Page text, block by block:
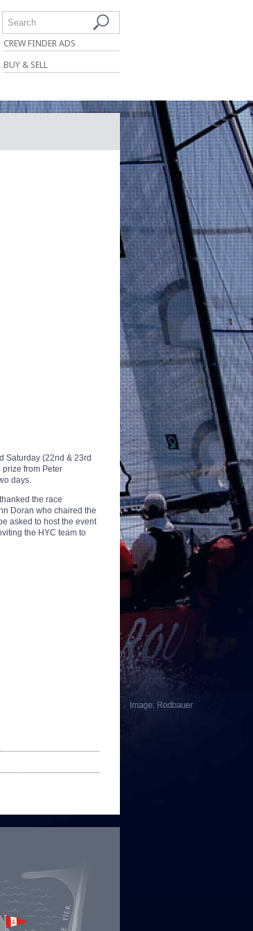
CREW FINDER ADS
BUY & SELL
Search
Saturday (22nd & 23rd
prize from Peter
days.
the race
Doran who chaired the
asked to host the event
the HYC team to